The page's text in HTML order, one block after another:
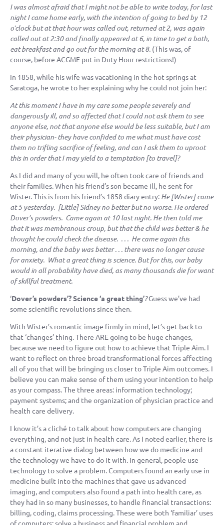
I was almost afraid that I might not be able to write today, for last
night I came home early, with the intention of going to bed by 12
o’clock but at that hour was called out, returned at 2, was again
called out at 2:30 and finally appeared at 6, in time to get a bath,
eat breakfast and go out for the morning at 8. (This was, of
course, before ACGME put in Duty Hour restrictions!)
In 1858, while his wife was vacationing in the hot springs at
Saratoga, he wrote to her explaining why he could not join her:
At this moment I have in my care some people severely and
dangerously ill, and so affected that I could not ask them to see
anyone else, not that anyone else would be less suitable, but I am
their physician- they have confided to me what must have cost
them no trifling sacrifice of feeling, and can I ask them to uproot
this in order that I may yield to a temptation [to travel]?
As I did and many of you will, he often took care of friends and
their families. When his friend’s son became ill, he sent for
Wister. This is from his friend’s 1858 diary entry: He [Wister] came
at 5 yesterday. [Little] Sidney no better but no worse. He ordered
Dover’s powders. Came again at 10 last night. He then told me
that it was membranous croup, but that the child was better & he
thought he could check the disease. . . . He came again this
morning, and the baby was better . . . there was no longer cause
for anxiety. What a great thing is science. But for this, our baby
would in all probability have died, as many thousands die for want
of skillful treatment.
‘Dover’s powders’? Science ‘a great thing’?Guess we’ve had
some scientific revolutions since then.
With Wister’s romantic image firmly in mind, let’s get back to
that ‘changes’ thing. There ARE going to be huge changes,
because we need to figure out how to achieve that Triple Aim. I
want to reflect on three broad transformational forces affecting
all of you that will be bringing us closer to Triple Aim outcomes. I
believe you can make sense of them using your intention to help
as your compass. The three areas: information technology;
payment systems; and the organization of physician practice and
health care delivery.
I know it’s a cliché to talk about how computers are changing
everything, and not just in health care. As I noted earlier, there is
a constant iterative dialog between how we do medicine and
the technology we have to do it with. In general, people use
technology to solve a problem. Computers found an early use in
medicine built into the machines that gave us advanced
imaging, and computers also found a path into health care, as
they had in so many businesses, to handle financial transactions:
billing, coding, claims processing. These were both ‘familiar’ uses
of computers: solve a business and financial problem and